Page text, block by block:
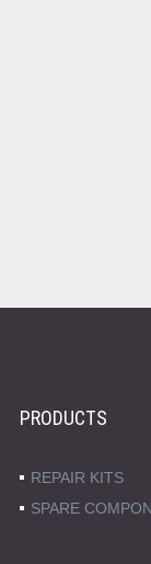
PRODUCTS
REPAIR KITS
SPARE